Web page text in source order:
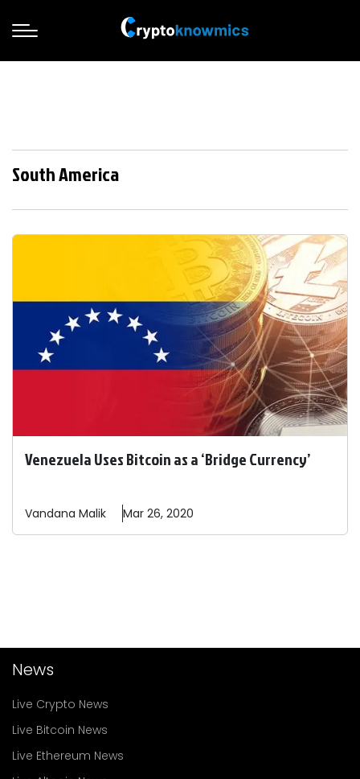
South America
Venezuela Uses Bitcoin as a ‘Bridge Currency’
Vandana Malik Mar 26, 2020
News
Live Crypto News
Live Bitcoin News
Live Ethereum News